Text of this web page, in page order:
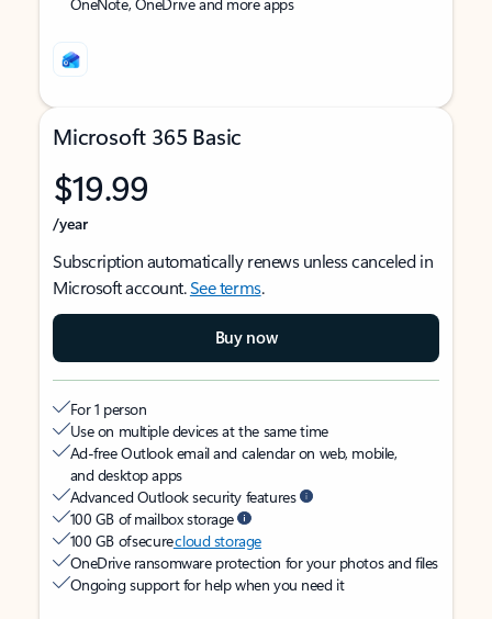
Microsoft 365 Basic
$19.99
/year
Subscription automatically renews unless canceled in
Microsoft account.See terms.
Buy now
For 1 person
Use on multiple devices at the same time
Ad-free Outlook email and calendar on web, mobile,
and desktop apps
Advanced Outlook security features
100 GB of mailbox storage
100 GB of securecloud storage
OneDrive ransomware protection for your photos and files
Ongoing support for help when you need it